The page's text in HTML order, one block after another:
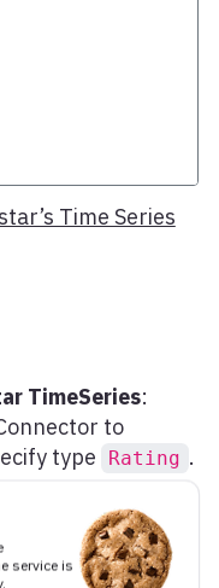
service is
.
Time Series
TimeSeries:
to
type
Rating .